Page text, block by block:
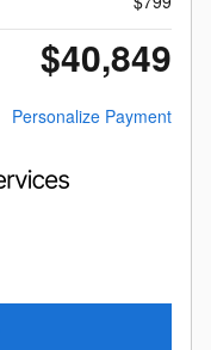
$40,849
Personalize Payment